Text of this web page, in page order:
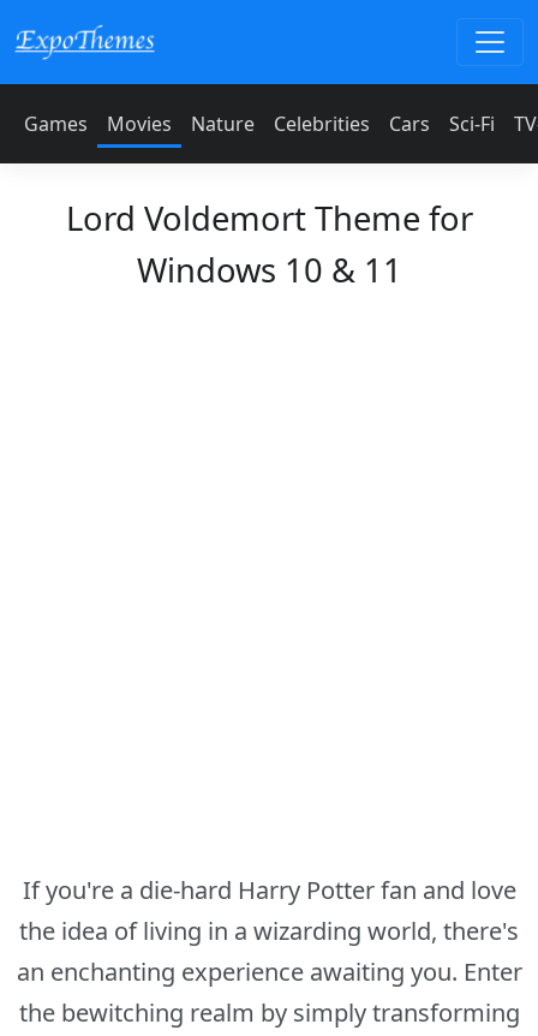
Games Movies Nature Celebrities Cars Sci-Fi
Lord Voldemort Theme for
Windows 10 & 11
If you're a die-hard Harry Potter fan and love
the idea of living in a wizarding world, there's
an enchanting experience awaiting you. Enter
the bewitching realm by simply transforming